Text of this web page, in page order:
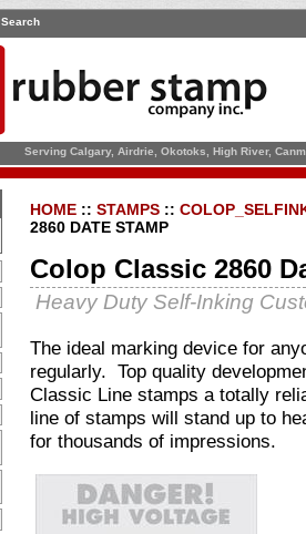
Search
Serving Calgary, Airdrie, Okotoks, High River,
HOME :: STAMPS ::
2860 DATE STAMP
Colop Classic 2860
Heavy Duty Self-Inking
The ideal marking device for
regularly. Top quality
Classic Line stamps a totally
line of stamps will stand up to
for thousands of impressions.